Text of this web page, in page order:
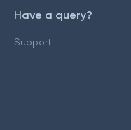
Have a query?
Support